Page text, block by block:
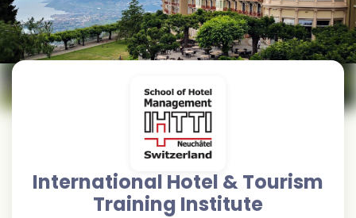
International Hotel & Tourism
Training Institute